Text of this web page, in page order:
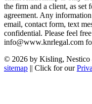
the firm and a client, as set
agreement. Any
email, contact form, text
confidential. Please feel
info@www.knrlegal.com
© 2026 by Kisling,
sitemap || Click for our